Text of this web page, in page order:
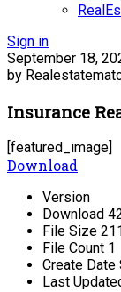
Sign in
September 18,
by
Insurance
[featured_image]
Download
Version
Download
File Size
File Count 1
Create Date
Last